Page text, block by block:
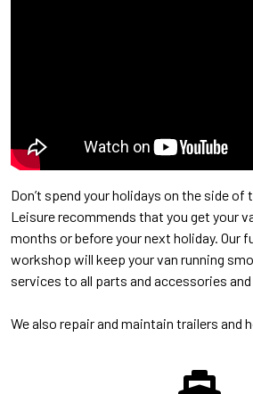
Don’t spend your holidays on the side of
Leisure recommends that you get your
months or before your next holiday. Our
workshop will keep your van running
services to all parts and accessories
We also repair and maintain trailers and